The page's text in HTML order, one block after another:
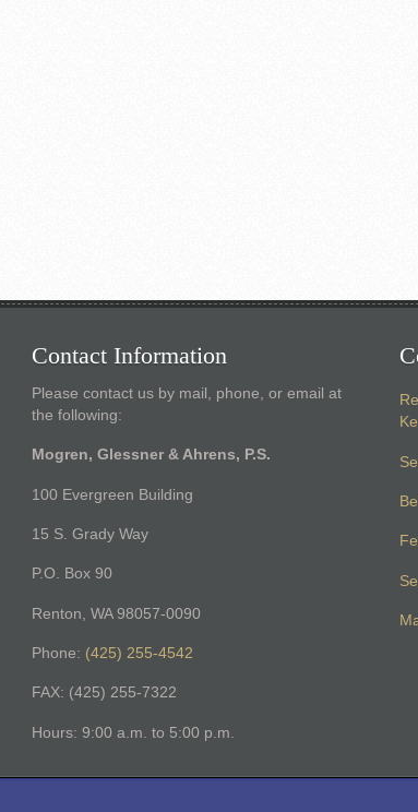
Contact Information
Please contact us by mail, phone, or email at
the following:
Mogren, Glessner & Ahrens, P.S.
100 Evergreen Building
15 S. Grady Way
P.O. Box 90
Renton, WA 98057-0090
Phone: (425) 255-4542
FAX: (425) 255-7322
Hours: 9:00 a.m. to 5:00 p.m.